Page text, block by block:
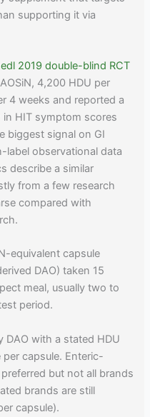
supporting it via
2019 double-blind RCT
4,200 HDU per
4 weeks and reported a
HIT symptom scores
biggest signal on GI
label observational data
describe a similar
from a few research
compared with
equivalent capsule
DAO) taken 15
meal, usually two to
period.
DAO with a stated HDU
capsule. Enteric-
but not all brands
brands are still
capsule).